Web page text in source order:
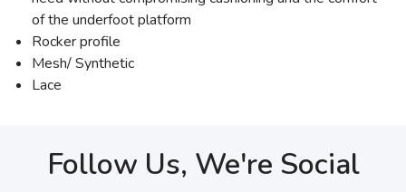
of the underfoot platform
Rocker profile
Mesh/ Synthetic
Lace
Follow Us, We're Social